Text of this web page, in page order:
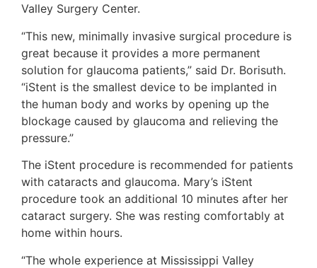
Valley Surgery Center.
“This new, minimally invasive surgical procedure is
great because it provides a more permanent
solution for glaucoma patients,” said Dr. Borisuth.
“iStent is the smallest device to be implanted in
the human body and works by opening up the
blockage caused by glaucoma and relieving the
pressure.”
The iStent procedure is recommended for patients
with cataracts and glaucoma. Mary’s iStent
procedure took an additional 10 minutes after her
cataract surgery. She was resting comfortably at
home within hours.
“The whole experience at Mississippi Valley